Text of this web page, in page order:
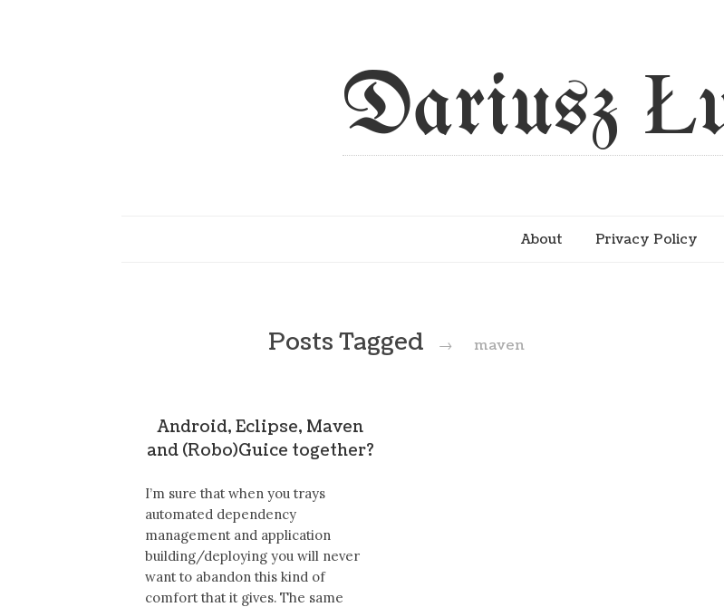
Dariusz
About Privacy Policy
Posts Tagged → maven
Android, Eclipse, Maven
and (Robo)Guice together?
I’m sure that when you trays
automated dependency
management and application
building/deploying you will never
want to abandon this kind of
comfort that it gives. The same